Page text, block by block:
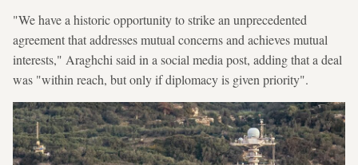
"We have a historic opportunity to strike an unprecedented
agreement that addresses mutual concerns and achieves mutual
interests," Araghchi said in a social media post, adding that a deal
was "within reach, but only if diplomacy is given priority".